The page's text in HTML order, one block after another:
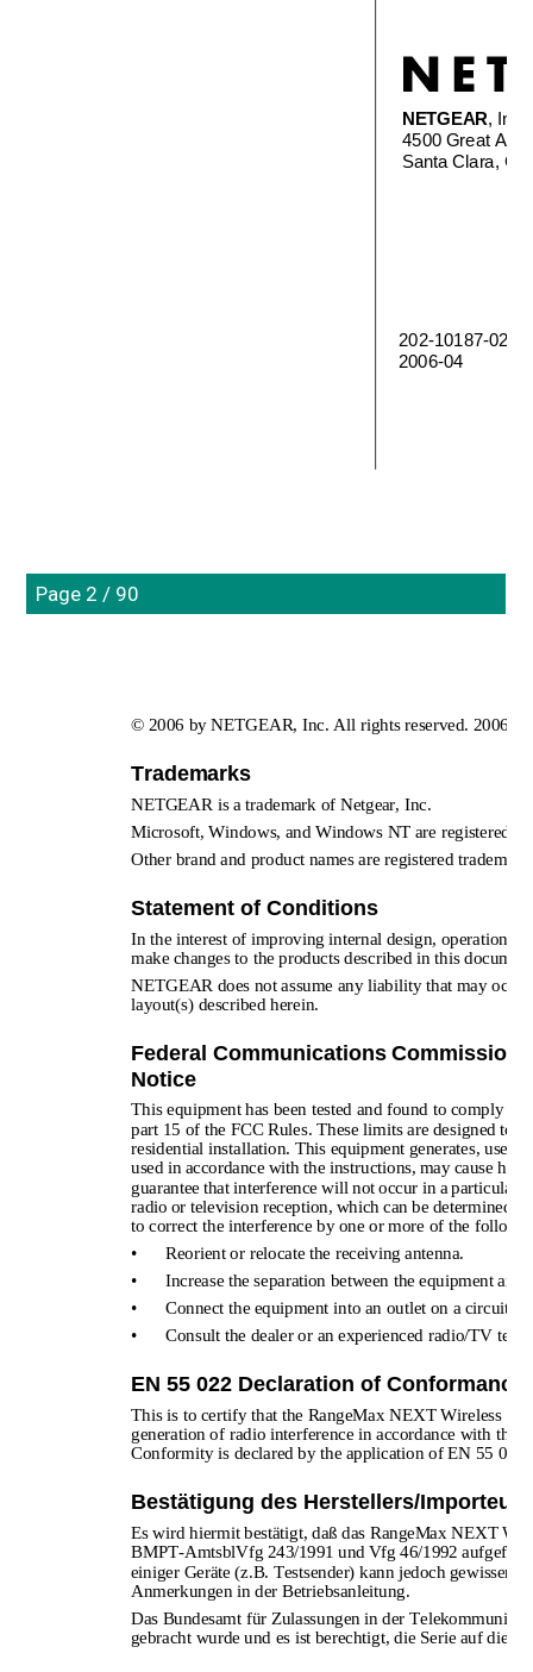
202-10187-02
2006-04
NETGEAR, Inc.
4500 Great
Santa Clara,
Page 2 / 90
© 2006 by NETGEAR, Inc. All rights reserved. 2006-
Trademarks
NETGEAR is a trademark of Netgear, Inc.
Microsoft, Windows, and Windows NT are registered
Other brand and product names are registered
Statement of Conditions
In the interest of improving internal design,
make changes to the products described in this
NETGEAR does not assume any liability that may
layout(s) described herein.
Federal Communications Commission
Notice
This equipment has been tested and found to comply
part 15 of the FCC Rules. These limits are designed to
residential installation. This equipment generates,
used in accordance with the instructions, may cause
guarantee that interference will not occur in a
radio or television reception, which can be determined
to correct the interference by one or more of the
•
Reorient or relocate the receiving antenna.
•
Increase the separation between the equipment and
•
Connect the equipment into an outlet on a circuit
•
Consult the dealer or an experienced radio/TV
EN 55 022 Declaration of Conformance
This is to certify that the RangeMax NEXT Wireless
generation of radio interference in accordance with
Conformity is declared by the application of EN 55 022
Bestätigung des Herstellers/Importeurs
Es wird hiermit bestätigt, daß das RangeMax NEXT
BMPT-AmtsblVfg 243/1991 und Vfg 46/1992
einiger Geräte (z.B. Testsender) kann jedoch gewissen
Anmerkungen in der Betriebsanleitung.
Das Bundesamt für Zulassungen in der
gebracht wurde und es ist berechtigt, die Serie auf die